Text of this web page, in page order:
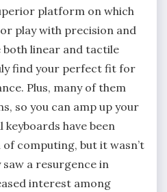
platform on which
play with precision and
both linear and tactile
find your perfect fit for
Plus, many of them
so you can amp up your
keyboards have been
computing, but it wasn’t
a resurgence in
interest among